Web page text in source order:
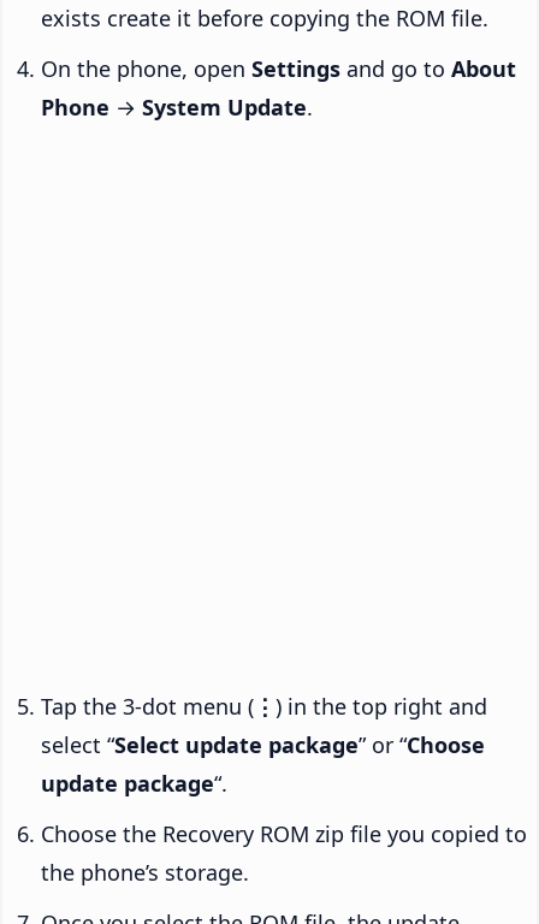
exists create it before copying the ROM file.
On the phone, open Settings and go to About
Phone → System Update.
Tap the 3-dot menu ( ⋮ ) in the top right and
select “Select update package” or “Choose
update package“.
Choose the Recovery ROM zip file you copied to
the phone’s storage.